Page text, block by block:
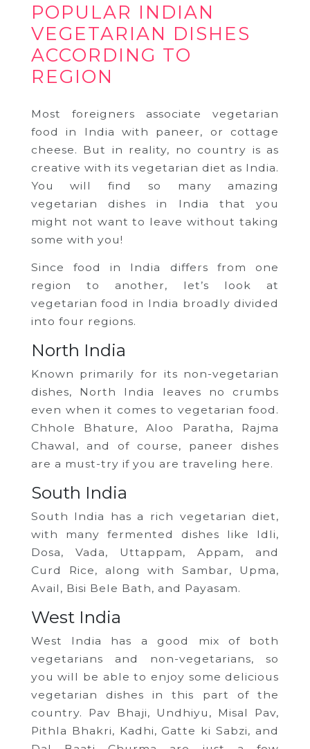
POPULAR INDIAN
VEGETARIAN DISHES
ACCORDING TO
REGION
Most foreigners associate vegetarian
food in India with paneer, or cottage
cheese. But in reality, no country is as
creative with its vegetarian diet as India.
You will find so many amazing
vegetarian dishes in India that you
might not want to leave without taking
some with you!
Since food in India differs from one
region to another, let’s look at
vegetarian food in India broadly divided
into four regions.
North India
Known primarily for its non-vegetarian
dishes, North India leaves no crumbs
even when it comes to vegetarian food.
Chhole Bhature, Aloo Paratha, Rajma
Chawal, and of course, paneer dishes
are a must-try if you are traveling here.
South India
South India has a rich vegetarian diet,
with many fermented dishes like Idli,
Dosa, Vada, Uttappam, Appam, and
Curd Rice, along with Sambar, Upma,
Avail, Bisi Bele Bath, and Payasam.
West India
West India has a good mix of both
vegetarians and non-vegetarians, so
you will be able to enjoy some delicious
vegetarian dishes in this part of the
country. Pav Bhaji, Undhiyu, Misal Pav,
Pithla Bhakri, Kadhi, Gatte ki Sabzi, and